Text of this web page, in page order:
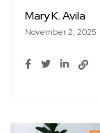
Mary K. Avila
November 2, 2025